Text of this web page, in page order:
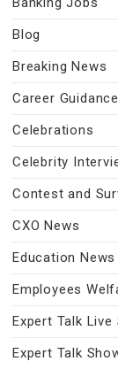
Blog
Breaking News
Career Guidance
Celebrations
Celebrity
Contest and
CXO News
Education News
Employees
Expert Talk Live
Expert Talk